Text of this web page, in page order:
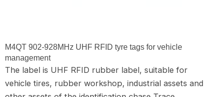
M4QT 902-928MHz UHF RFID tyre tags for vehicle
management
The label is UHF RFID rubber label, suitable for
vehicle tires, rubber workshop, industrial assets and